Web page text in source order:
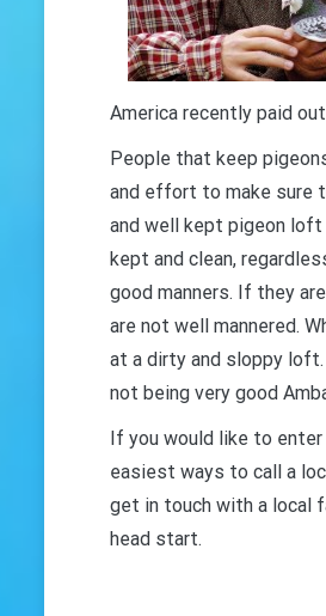
America recently paid
People that keep
and effort to make sure
and well kept pigeon loft
kept and clean,
good manners. If they
are not well mannered.
at a dirty and sloppy loft.
not being very good
If you would like to
easiest ways to call a
get in touch with a local
head start.